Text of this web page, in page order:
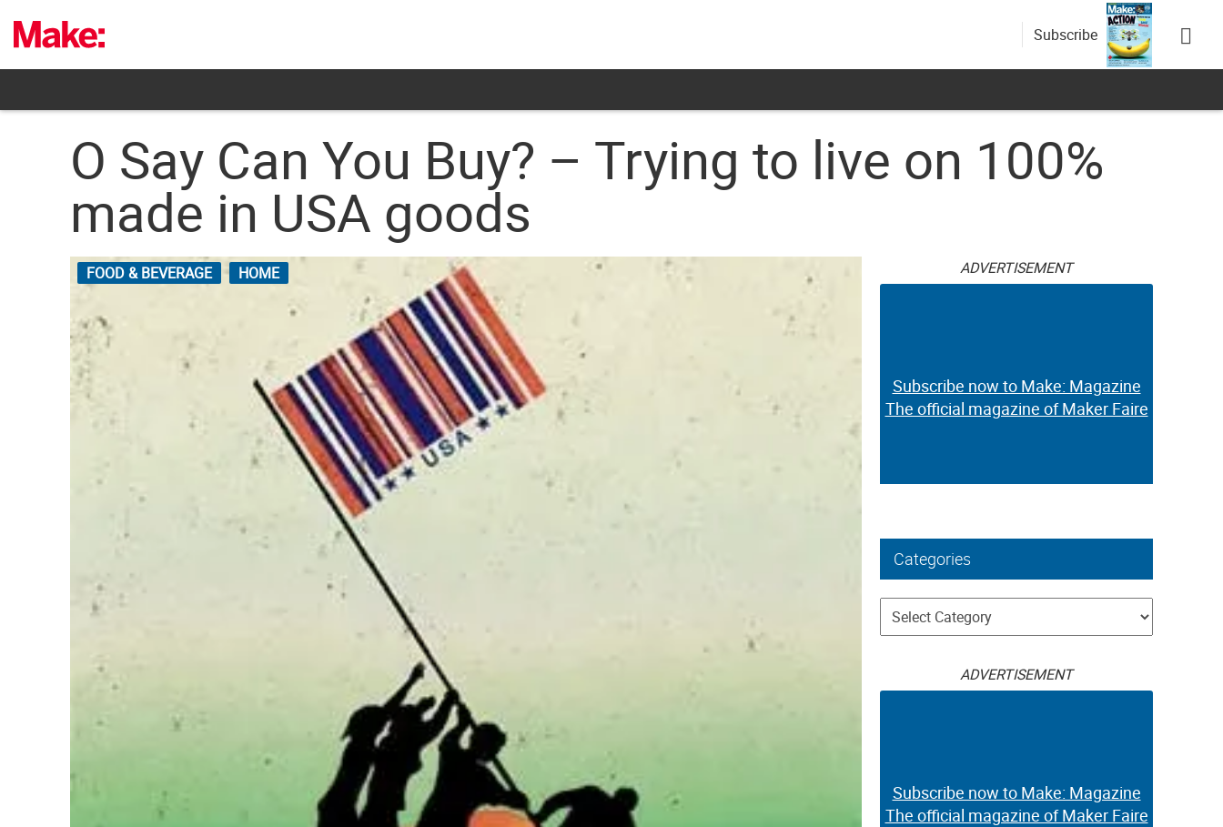
content
Subscribe
O Say Can You Buy? – Trying to live on 100%
made in USA goods
FOOD & BEVERAGE HOME ADVERTISEMENT
Subscribe now to Make: Magazine
The official magazine of Maker Faire
Categories
Categories
ADVERTISEMENT
Subscribe now to Make: Magazine
The official magazine of Maker Faire